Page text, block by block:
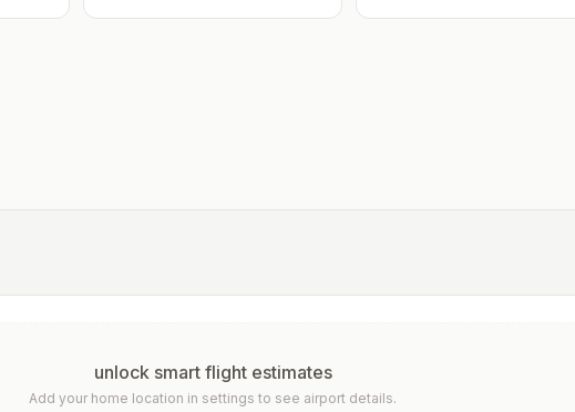
unlock smart flight estimates
Add your home location in settings to see airport details.